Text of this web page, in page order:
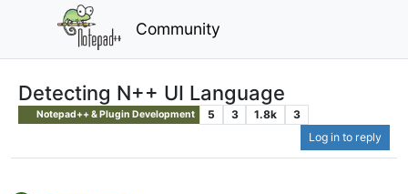
Community
Detecting N++ UI Language
Notepad++ & Plugin Development 5 3 1.8k
3
Log in to reply